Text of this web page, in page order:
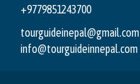
+9779851243700
tourguideinepal@gmail.com
info@tourguideinnepal.com